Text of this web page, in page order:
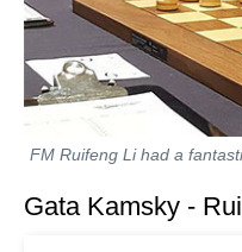
FM Ruifeng Li had a
Gata Kamsky -